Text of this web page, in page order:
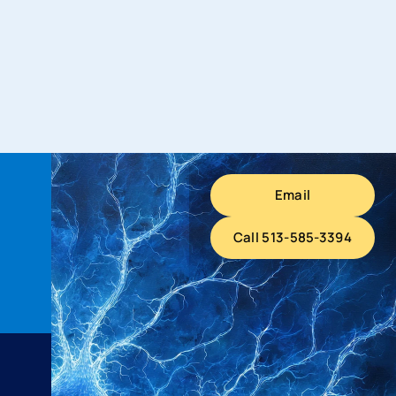
Email
Call 513-585-3394